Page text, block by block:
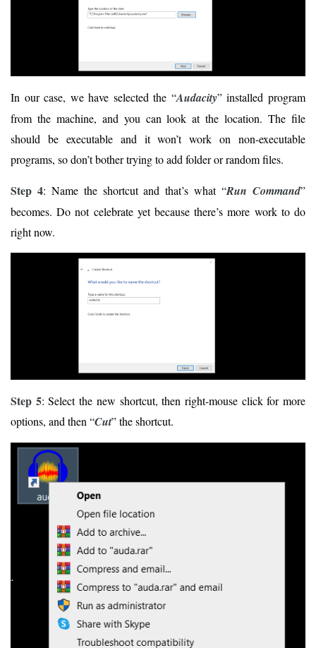
In our case, we have selected the “Audacity” installed program
from the machine, and you can look at the location. The file
should be executable and it won’t work on non-executable
programs, so don’t bother trying to add folder or random files.
Step 4: Name the shortcut and that’s what “Run Command”
becomes. Do not celebrate yet because there’s more work to do
right now.
Step 5: Select the new shortcut, then right-mouse click for more
options, and then “Cut” the shortcut.